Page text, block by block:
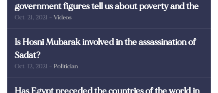
government figures tell us about poverty and the
poor in Egypt?
Oct. 21, 2021 - Videos
Is Hosni Mubarak involved in the assassination of
Sadat?
Oct. 12, 2021 - Politician